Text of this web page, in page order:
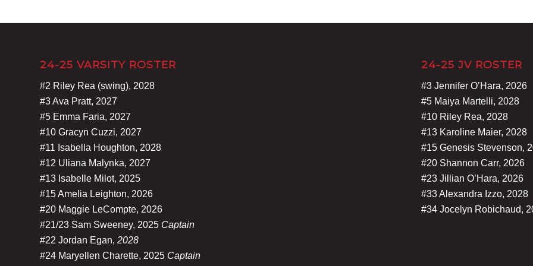
24-25 VARSITY ROSTER
#2 Riley Rea (swing), 2028
#3 Ava Pratt, 2027
#5 Emma Faria, 2027
#10 Gracyn Cuzzi, 2027
#11 Isabella Houghton, 2028
#12 Uliana Malynka, 2027
#13 Isabelle Milot, 2025
#15 Amelia Leighton, 2026
#20 Maggie LeCompte, 2026
#21/23 Sam Sweeney, 2025 Captain
#22 Jordan Egan, 2028
#24 Maryellen Charette, 2025 Captain
24-25 JV ROSTER
#3 Jennifer O’Hara, 2026
#5 Maiya Martelli, 2028
#10 Riley Rea, 2028
#13 Karoline Maier, 2028
#15 Genesis Stevenson,
#20 Shannon Carr, 2026
#23 Jillian O’Hara, 2026
#33 Alexandra Izzo, 2028
#34 Jocelyn Robichaud,